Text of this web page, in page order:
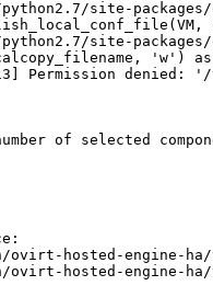
site-
site-
'w')
Permission denied:
of selected
hosted-engine-ha/
hosted-engine-ha/